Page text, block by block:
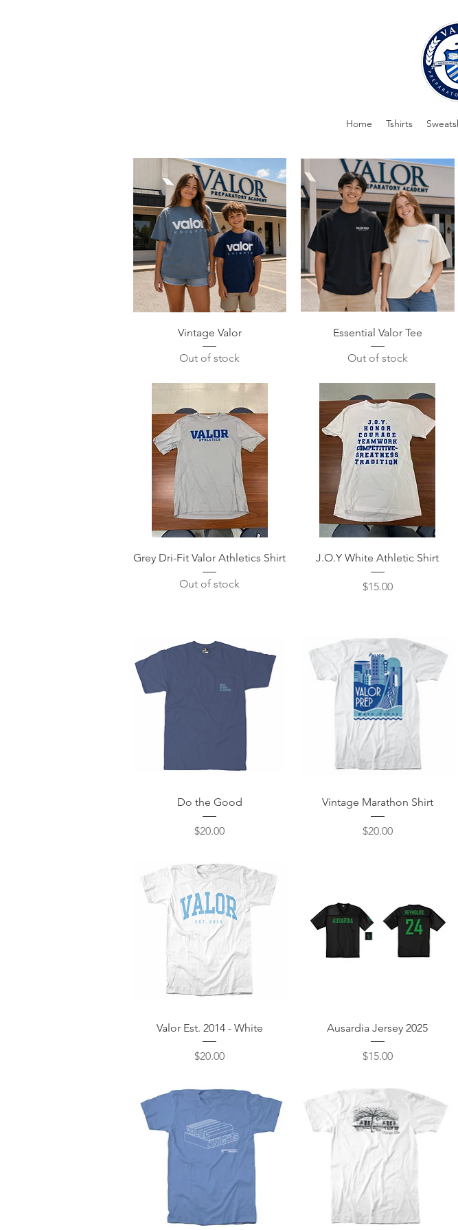
Home Tshirts
Quick View
Vintage Valor
Out of stock
Quick View
Essential Valor Tee
Out of stock
Quick View
Grey Dri-Fit Valor Athletics Shirt
Out of stock
Quick View
J.O.Y White Athletic Shirt
Price
$15.00
Quick View
Do the Good
Price
$20.00
Quick View
Vintage Marathon Shirt
Price
$20.00
Quick View
Valor Est. 2014 - White
Price
$20.00
Quick View
Ausardia Jersey 2025
Price
$15.00